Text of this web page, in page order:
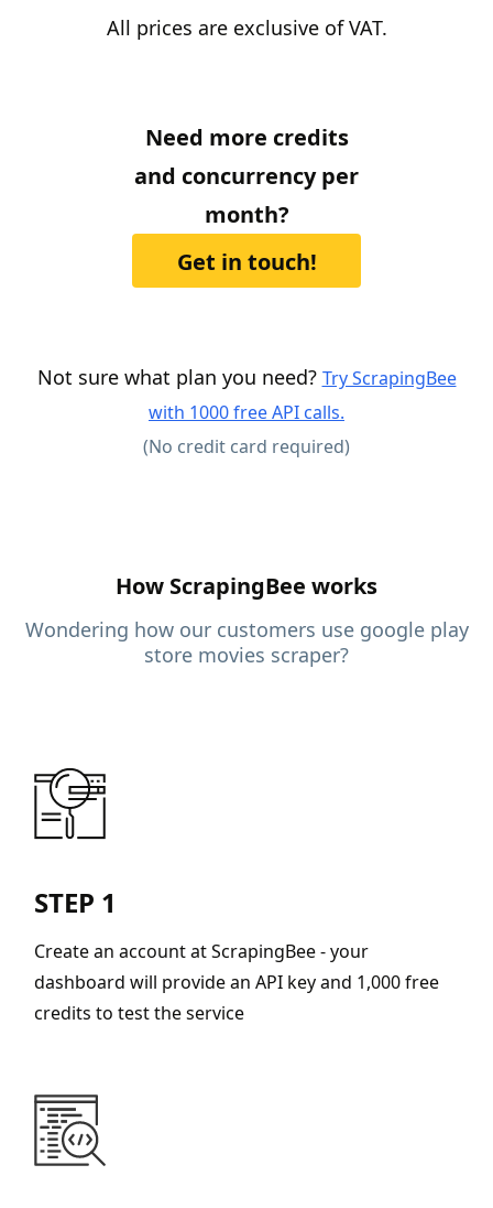
All prices are exclusive of VAT.
Need more credits
and concurrency per
month?
Get in touch!
Not sure what plan you need? Try ScrapingBee
with 1000 free API calls.
(No credit card required)
How ScrapingBee works
Wondering how our customers use google play
store movies scraper?
STEP 1
Create an account at ScrapingBee - your
dashboard will provide an API key and 1,000 free
credits to test the service